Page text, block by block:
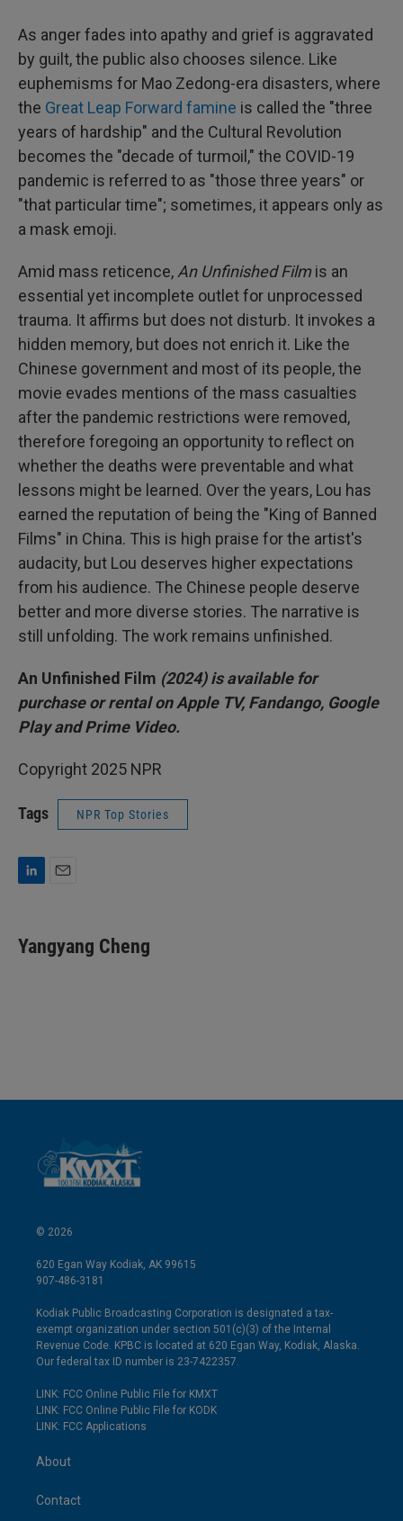
As anger fades into apathy and grief is aggravated
by guilt, the public also chooses silence. Like
euphemisms for Mao Zedong-era disasters, where
the Great Leap Forward famine is called the "three
years of hardship" and the Cultural Revolution
becomes the "decade of turmoil," the COVID-19
pandemic is referred to as "those three years" or
"that particular time"; sometimes, it appears only as
a mask emoji.
Amid mass reticence, An Unfinished Filmis an
essential yet incomplete outlet for unprocessed
trauma. It affirms but does not disturb. It invokes a
hidden memory, but does not enrich it. Like the
Chinese government and most of its people, the
movie evades mentions of the mass casualties
after the pandemic restrictions were removed,
therefore foregoing an opportunity to reflect on
whether the deaths were preventable and what
lessons might be learned. Over the years, Lou has
earned the reputation of being the "King of Banned
Films" in China. This is high praise for the artist's
audacity, but Lou deserves higher expectations
from his audience. The Chinese people deserve
better and more diverse stories. The narrative is
still unfolding. The work remains unfinished.
An Unfinished Film (2024) is available for
purchase or rental on Apple TV, Fandango, Google
Play and Prime Video.
Copyright 2025 NPR
Tags NPR Top Stories
k
e
i
l
Yangyang Cheng
© 2026
620 Egan Way Kodiak, AK 99615
907-486-3181
Kodiak Public Broadcasting Corporation is designated a tax-
exempt organization under section 501(c)(3) of the Internal
Revenue Code. KPBC is located at 620 Egan Way, Kodiak, Alaska.
Our federal tax ID number is 23-7422357.
LINK: FCC Online Public File for KMXT
LINK: FCC Online Public File for KODK
LINK: FCC Applications
About
Contact